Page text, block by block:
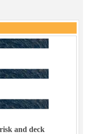
and deck